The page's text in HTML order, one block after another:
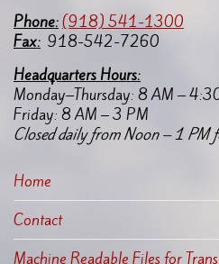
Phone:(918) 541-1300
Fax: 918-542-7260
Headquarters Hours:
Monday–Thursday: 8 AM –
Friday: 8 AM – 3 PM
Closed daily from Noon – 1 PM
Home
Contact
Machine Readable Files for